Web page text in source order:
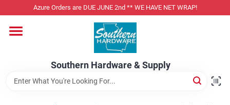
to
Azure Orders are DUE JUNE 2nd ** WE HAVE NET WRAP!
Southern Hardware & Supply
Home
Departments